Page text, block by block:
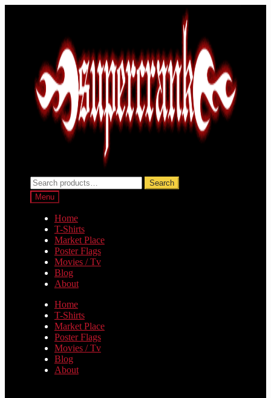
Search
for:
Search
Menu
Home
T-Shirts
Market Place
Poster Flags
Movies / Tv
Blog
About
Home
T-Shirts
Market Place
Poster Flags
Movies / Tv
Blog
About